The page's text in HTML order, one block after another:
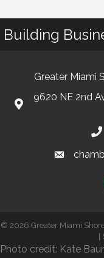
Building
Greater Miami
9620 NE 2nd
© 2026 Greater Miami
|
Photo credit: Kate